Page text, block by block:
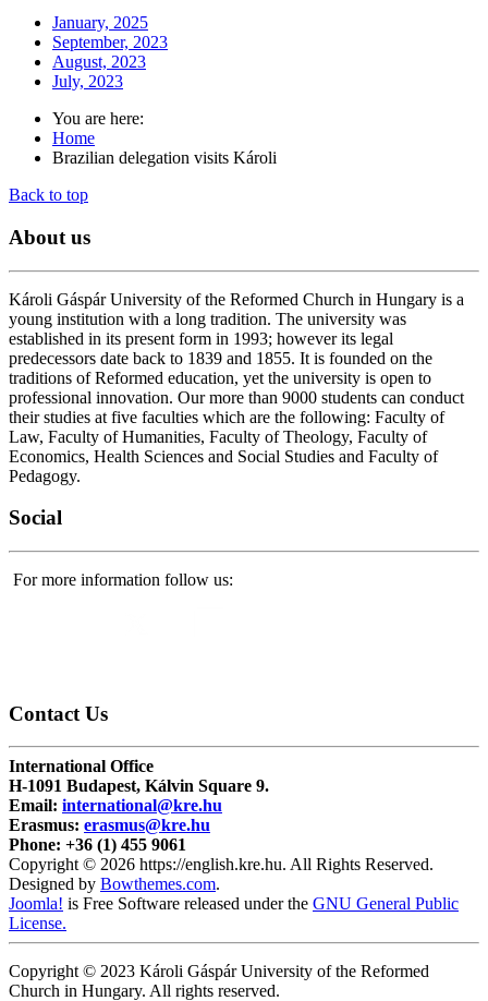
January, 2025
September, 2023
August, 2023
July, 2023
You are here:
Home
Brazilian delegation visits Károli
Back to top
About us
Károli Gáspár University of the Reformed Church in Hungary is a
young institution with a long tradition. The university was
established in its present form in 1993; however its legal
predecessors date back to 1839 and 1855. It is founded on the
traditions of Reformed education, yet the university is open to
professional innovation. Our more than 9000 students can conduct
their studies at five faculties which are the following: Faculty of
Law, Faculty of Humanities, Faculty of Theology, Faculty of
Economics, Health Sciences and Social Studies and Faculty of
Pedagogy.
Social
For more information follow us:
Contact Us
International Office
H-1091 Budapest, Kálvin Square 9.
Email: international@kre.hu
Erasmus: erasmus@kre.hu
Phone: +36 (1) 455 9061
Copyright © 2026 https://english.kre.hu. All Rights Reserved.
Designed by Bowthemes.com.
Joomla! is Free Software released under the GNU General Public
License.
Copyright © 2023 Károli Gáspár University of the Reformed
Church in Hungary. All rights reserved.